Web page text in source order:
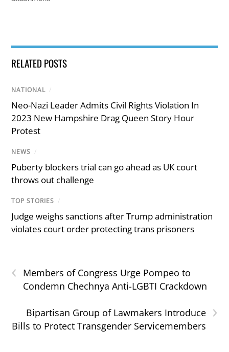
RELATED POSTS
NATIONAL /
Neo-Nazi Leader Admits Civil Rights Violation In
2023 New Hampshire Drag Queen Story Hour
Protest
NEWS /
Puberty blockers trial can go ahead as UK court
throws out challenge
TOP STORIES /
Judge weighs sanctions after Trump administration
violates court order protecting trans prisoners
‹
Members of Congress Urge Pompeo to
Condemn Chechnya Anti-LGBTI Crackdown
›
Bipartisan Group of Lawmakers Introduce
Bills to Protect Transgender Servicemembers